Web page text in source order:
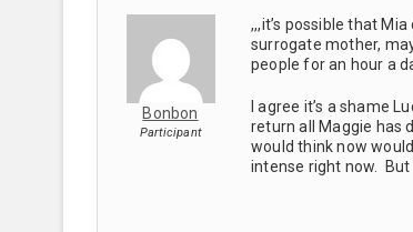
Bonbon
Participant
,,,it’s possible that
surrogate mother,
people for an hour a
I agree it’s a shame
return all Maggie has
would think now
intense right now. But